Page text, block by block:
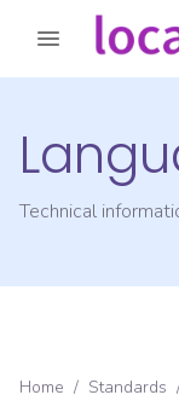
Technical
Home / Standards